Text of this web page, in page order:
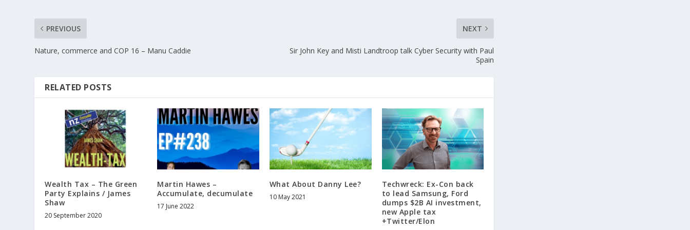
PREVIOUS
Nature, commerce and COP 16 – Manu Caddie
NEXT
Sir John Key and Misti Landtroop talk Cyber Security with Paul
Spain
RELATED POSTS
Wealth Tax – The Green
Party Explains / James
Shaw
20 September 2020
Martin Hawes –
Accumulate, decumulate
17 June 2022
What About Danny Lee?
10 May 2021
Techwreck: Ex-Con back
to lead Samsung, Ford
dumps $2B AI investment,
new Apple tax
+Twitter/Elon